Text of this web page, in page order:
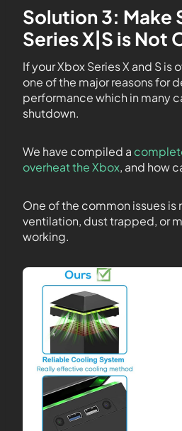
Solution 3: Make
Series X|S is Not
If your Xbox Series X and S is
one of the major reasons for
performance which in many
shutdown.
We have compiled a
overheat the Xbox, and how
One of the common issues is
ventilation, dust trapped, or
working.